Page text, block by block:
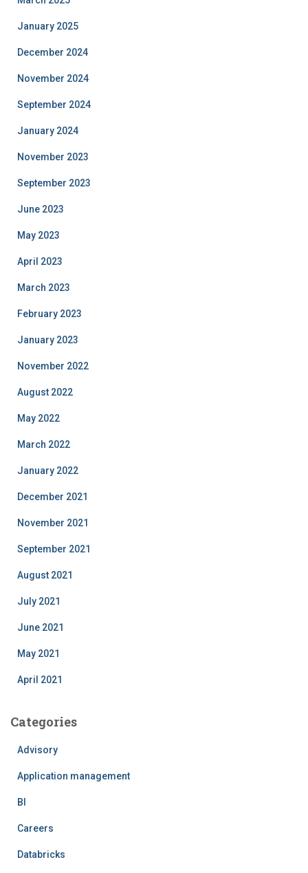
January 2025
December 2024
November 2024
September 2024
January 2024
November 2023
September 2023
June 2023
May 2023
April 2023
March 2023
February 2023
January 2023
November 2022
August 2022
May 2022
March 2022
January 2022
December 2021
November 2021
September 2021
August 2021
July 2021
June 2021
May 2021
April 2021
Categories
Advisory
Application management
BI
Careers
Databricks